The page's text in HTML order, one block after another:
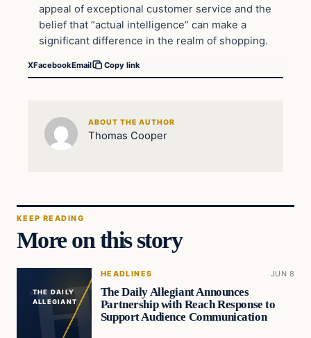
appeal of exceptional customer service and the
belief that “actual intelligence” can make a
significant difference in the realm of shopping.
XFacebookEmail Copy link
ABOUT THE AUTHOR
Thomas Cooper
KEEP READING
More on this story
THE DAILY
ALLEGIANT
HEADLINES JUN 8
The Daily Allegiant Announces
Partnership with Reach Response to
Support Audience Communication